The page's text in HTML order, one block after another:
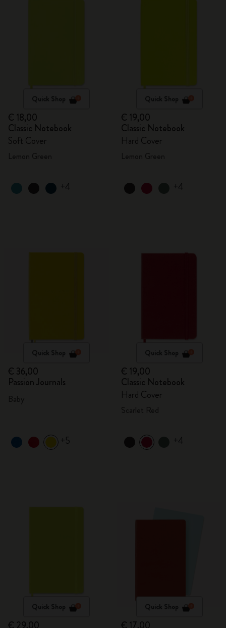
Quick Shop
€ 18,00
Classic Notebook
Soft Cover
+4
Quick Shop
€ 19,00
Classic Notebook
Hard Cover
+4
Quick Shop
€ 36,00
Passion Journals
+5
Quick Shop
€ 19,00
Classic Notebook
Hard Cover
+4
Quick Shop Quick Shop